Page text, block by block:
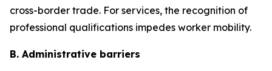
cross-border trade. For services, the recognition of
professional qualifications impedes worker mobility.
B. Administrative barriers